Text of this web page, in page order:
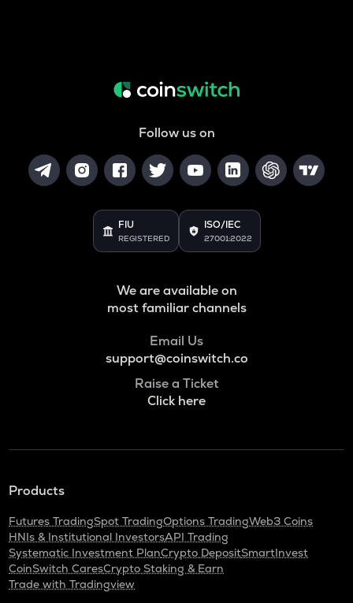
Follow us on
FIU
REGISTERED
ISO/IEC
27001:2022
We are available on
most familiar channels
Email Us
support@coinswitch.co
Raise a Ticket
Click here
Products
Futures TradingSpot TradingOptions TradingWeb3 Coins
HNIs & Institutional InvestorsAPI Trading
Systematic Investment PlanCrypto DepositSmartInvest
CoinSwitch CaresCrypto Staking & Earn
Trade with Tradingview